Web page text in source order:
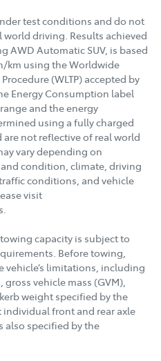
test conditions and do not
driving. Results achieved
AWD Automatic SUV, is based
km using the Worldwide
(WLTP) accepted by
Energy Consumption label
and the energy
using a fully charged
not reflective of real world
vary depending on
condition, climate, driving
conditions, and vehicle
visit
capacity is subject to
Before towing,
limitations, including
vehicle mass (GVM),
weight specified by the
front and rear axle
also specified by the